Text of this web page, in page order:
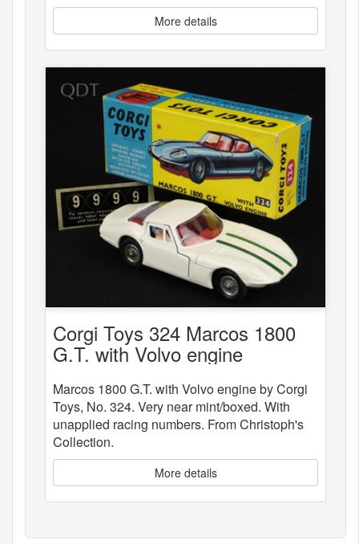
More details
Corgi Toys 324 Marcos 1800
G.T. with Volvo engine
Marcos 1800 G.T. with Volvo engine by Corgi
Toys, No. 324. Very near mint/boxed. With
unapplied racing numbers. From Christoph's
Collection.
More details